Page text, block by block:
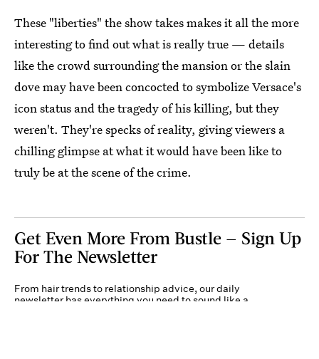
These "liberties" the show takes makes it all the more
interesting to find out what is really true — details
like the crowd surrounding the mansion or the slain
dove may have been concocted to symbolize Versace's
icon status and the tragedy of his killing, but they
weren't. They're specks of reality, giving viewers a
chilling glimpse at what it would have been like to
truly be at the scene of the crime.
Get Even More From Bustle — Sign Up
For The Newsletter
From hair trends to relationship advice, our daily
newsletter has everything you need to sound like a